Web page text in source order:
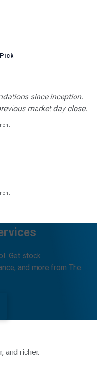
since inception.
market day close.
Get stock
and more from The
and richer.